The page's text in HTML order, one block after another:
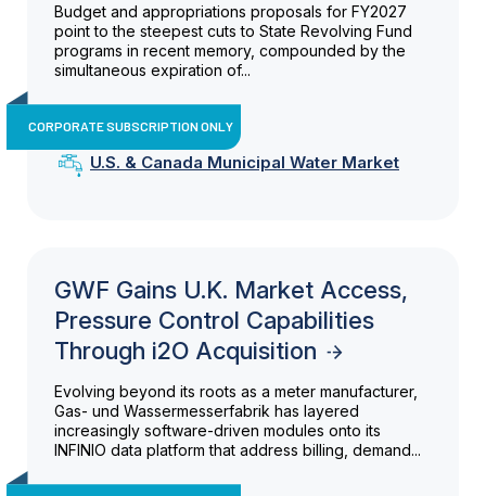
Budget and appropriations proposals for FY2027
point to the steepest cuts to State Revolving Fund
programs in recent memory, compounded by the
simultaneous expiration of...
CORPORATE SUBSCRIPTION ONLY
U.S. & Canada Municipal Water Market
GWF Gains U.K. Market Access,
Pressure Control Capabilities
Through i2O Acquisition
Evolving beyond its roots as a meter manufacturer,
Gas- und Wassermesserfabrik has layered
increasingly software-driven modules onto its
INFINIO data platform that address billing, demand...